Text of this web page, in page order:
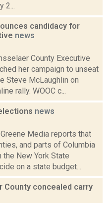
2...
candidacy for
news
County Executive
her campaign to unseat
Steve McLaughlin on
rally. WOOC c...
news
Media reports that
and parts of Columbia
the New York State
on a state budget...
County concealed carry